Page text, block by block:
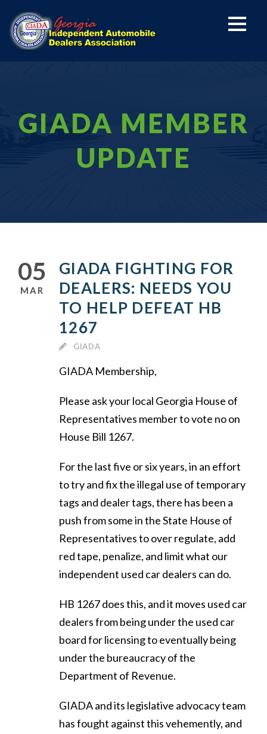
GIADA MEMBER
UPDATE
05
MAR
GIADA FIGHTING FOR
DEALERS: NEEDS YOU
TO HELP DEFEAT HB
1267
GIADA
GIADA Membership,
Please ask your local Georgia House of
Representatives member to vote no on
House Bill 1267.
For the last five or six years, in an effort
to try and fix the illegal use of temporary
tags and dealer tags, there has been a
push from some in the State House of
Representatives to over regulate, add
red tape, penalize, and limit what our
independent used car dealers can do.
HB 1267 does this, and it moves used car
dealers from being under the used car
board for licensing to eventually being
under the bureaucracy of the
Department of Revenue.
GIADA and its legislative advocacy team
has fought against this vehemently, and